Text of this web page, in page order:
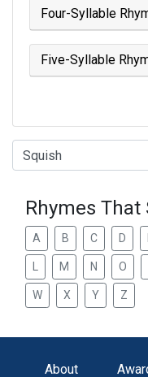
Four-Syllable
Five-Syllable
Type of Rhyme:
Rhymes
A B C D
M N O
W X Y Z
About